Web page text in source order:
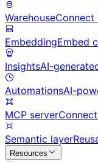
WarehouseConnect
EmbeddingEmbed
InsightsAI-
AutomationsAI-
MCP server
Semantic layer
Resources